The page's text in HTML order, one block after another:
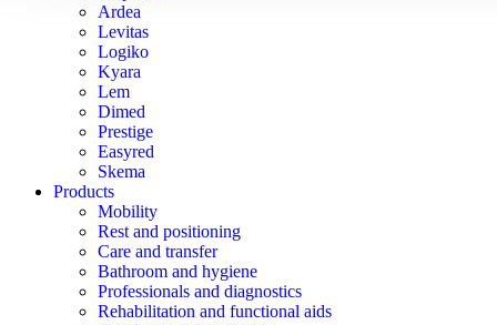
Ardea
Levitas
Logiko
Kyara
Lem
Dimed
Prestige
Easyred
Skema
Products
Mobility
Rest and positioning
Care and transfer
Bathroom and hygiene
Professionals and diagnostics
Rehabilitation and functional aids